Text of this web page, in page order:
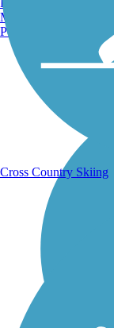
Manchester, NH
Portland, ME
Cross Country Skiing